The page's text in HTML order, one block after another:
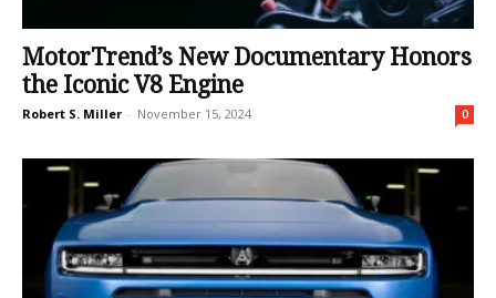
MotorTrend’s New Documentary Honors
the Iconic V8 Engine
Robert S. Miller - November 15, 2024 0